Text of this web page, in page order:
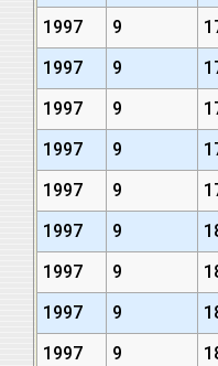
1997
9
1997
9
1997
9
1997
9
1997
9
1997
9
1997
9
1997
9
1997
9